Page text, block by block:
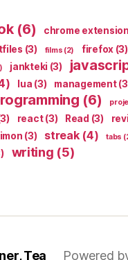
(6) chrome extension
(3) films (2) firefox (3)
jankteki (3)
lua (3) management
(6)
react(3) Read (3)
(3) streak(4) tabs
writing (5)
Tea Powered